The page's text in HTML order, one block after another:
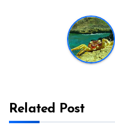
Related Post